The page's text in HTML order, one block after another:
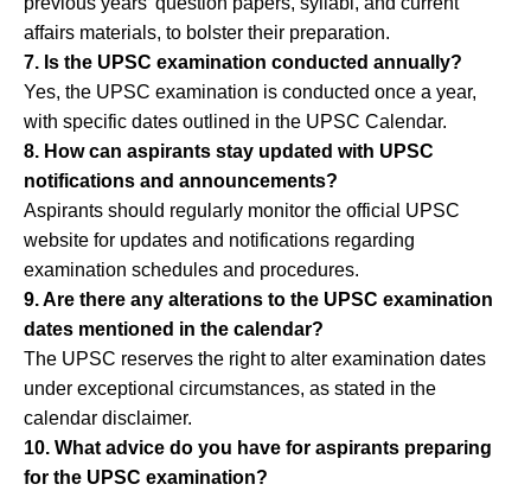
affairs materials, to bolster their preparation.
7. Is the UPSC examination conducted annually?
Yes, the UPSC examination is conducted once a year,
with specific dates outlined in the UPSC Calendar.
8. How can aspirants stay updated with UPSC
notifications and announcements?
Aspirants should regularly monitor the official UPSC
website for updates and notifications regarding
examination schedules and procedures.
9. Are there any alterations to the UPSC examination
dates mentioned in the calendar?
The UPSC reserves the right to alter examination dates
under exceptional circumstances, as stated in the
calendar disclaimer.
10. What advice do you have for aspirants preparing
for the UPSC examination?